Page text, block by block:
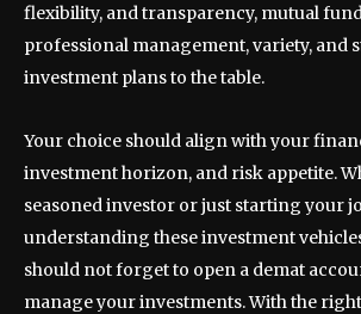
flexibility, and transparency, mutual
professional management, variety, and
investment plans to the table.
Your choice should align with your
investment horizon, and risk appetite.
seasoned investor or just starting your
understanding these investment
should not forget to open a demat
manage your investments. With the